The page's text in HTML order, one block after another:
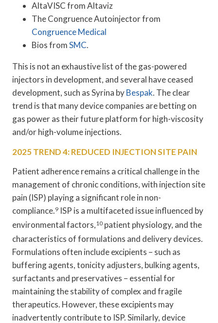
AltaVISC from Altaviz
The Congruence Autoinjector from
Congruence Medical
Bios fromSMC.
This is not an exhaustive list of the gas-powered
injectors in development, and several have ceased
development, such as Syrina byBespak. The clear
trend is that many device companies are betting on
gas power as their future platform for high-viscosity
and/or high-volume injections.
2025 TREND 4: REDUCED INJECTION SITE PAIN
Patient adherence remains a critical challenge in the
management of chronic conditions, with injection site
pain (ISP) playing a significant role in non-
compliance.9 ISP is a multifaceted issue influenced by
environmental factors,10 patient physiology, and the
characteristics of formulations and delivery devices.
Formulations often include excipients – such as
buffering agents, tonicity adjusters, bulking agents,
surfactants and preservatives – essential for
maintaining the stability of complex and fragile
therapeutics. However, these excipients may
inadvertently contribute to ISP. Similarly, device